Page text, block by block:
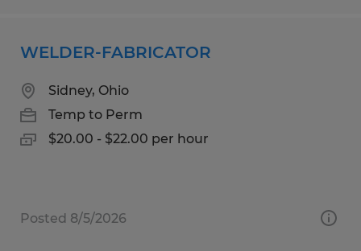
WELDER-FABRICATOR
Sidney, Ohio
Temp to Perm
$20.00 - $22.00 per hour
Posted 8/5/2026